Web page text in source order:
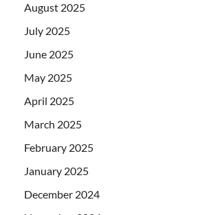
August 2025
July 2025
June 2025
May 2025
April 2025
March 2025
February 2025
January 2025
December 2024